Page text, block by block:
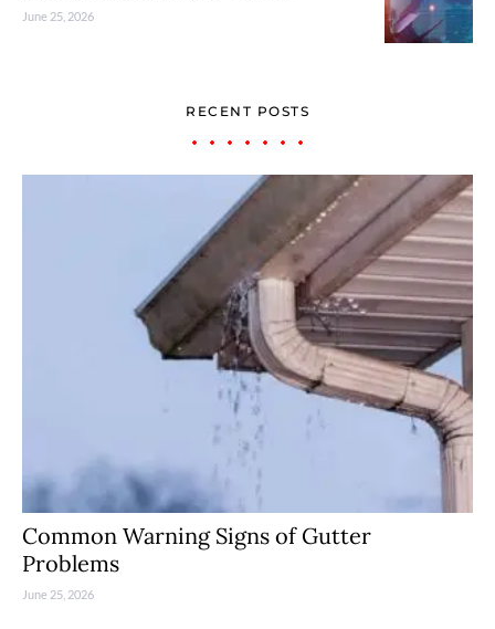
June 25, 2026
RECENT POSTS
Common Warning Signs of Gutter
Problems
June 25, 2026